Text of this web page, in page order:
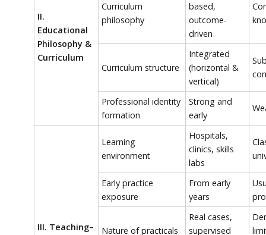
II.
Educational
Philosophy &
Curriculum
Curriculum
philosophy
based,
outcome-
driven
Curriculum structure
Integrated
(horizontal &
vertical)
Professional identity
formation
Strong and
early
III. Teaching–
Learning
environment
Hospitals,
clinics, skills
labs
Early practice
exposure
From early
years
Nature of practicals
Real cases,
supervised